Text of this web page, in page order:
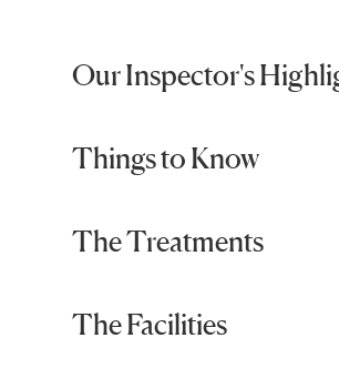
Our Inspector's
Things to Know
The Treatments
The Facilities